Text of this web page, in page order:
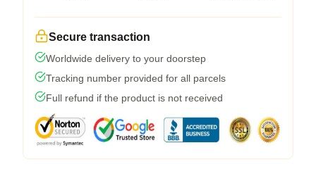
Secure transaction
Worldwide delivery to your doorstep
Tracking number provided for all parcels
Full refund if the product is not received